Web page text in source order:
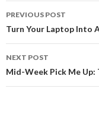
Post
navigation
PREVIOUS POST
Turn Your Laptop Into
NEXT POST
Mid-Week Pick Me